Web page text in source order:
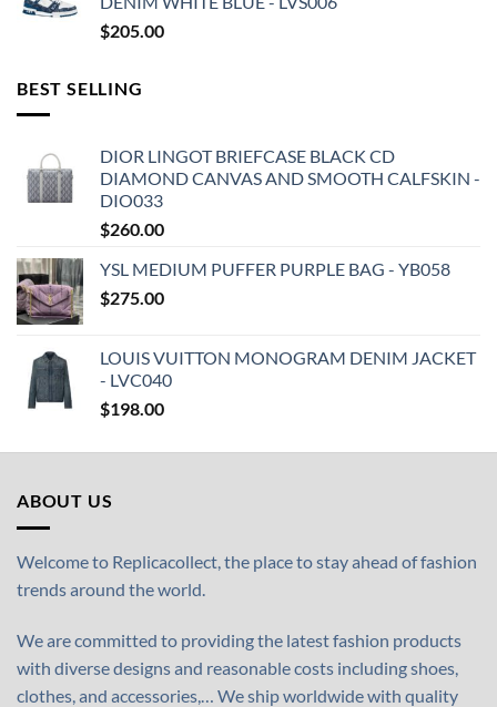
$205.00
BEST SELLING
DIOR LINGOT BRIEFCASE BLACK CD
DIAMOND CANVAS AND SMOOTH CALFSKIN -
DIO033
$260.00
YSL MEDIUM PUFFER PURPLE BAG - YB058
$275.00
LOUIS VUITTON MONOGRAM DENIM JACKET
- LVC040
$198.00
ABOUT US
Welcome to Replicacollect, the place to stay ahead of fashion
trends around the world.
We are committed to providing the latest fashion products
with diverse designs and reasonable costs including shoes,
clothes, and accessories,… We ship worldwide with quality